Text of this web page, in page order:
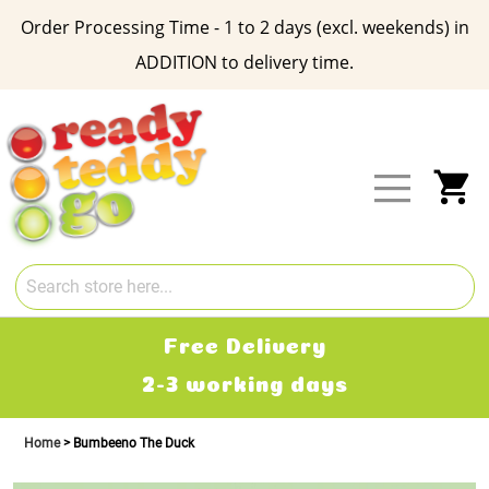
Order Processing Time - 1 to 2 days (excl. weekends) in
ADDITION to delivery time.
Content
Free Delivery
2-3 working days
Home Bumbeeno The Duck